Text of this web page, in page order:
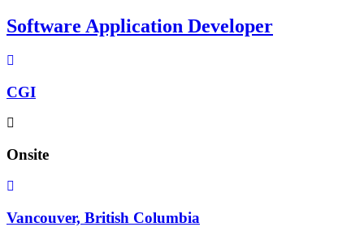
Software Application Developer
CGI
Onsite
Vancouver, British Columbia